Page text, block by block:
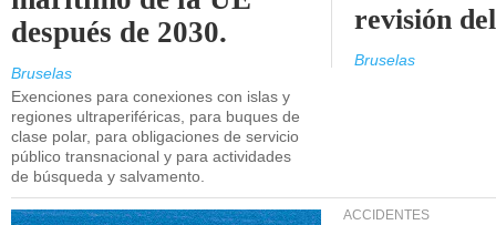
después de 2030.
Bruselas
Exenciones para conexiones con islas y
regiones ultraperiféricas, para buques de
clase polar, para obligaciones de servicio
público transnacional y para actividades
de búsqueda y salvamento.
revisión
Bruselas
ACCIDENTES